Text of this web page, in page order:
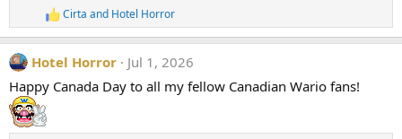
R
e
a
c
i
o
n
s
Cirta and Hotel Horror
Hotel Horror
Jul 1, 2026
Happy Canada Day to all my fellow Canadian Wario fans!